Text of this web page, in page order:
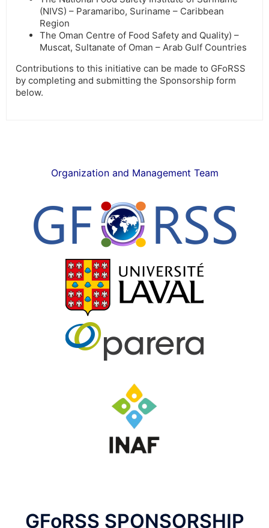
(NIVS) – Paramaribo, Suriname – Caribbean
Region
The Oman Centre of Food Safety and Quality) –
Muscat, Sultanate of Oman – Arab Gulf Countries
Contributions to this initiative can be made to GFoRSS
by completing and submitting the Sponsorship form
below.
Organization and Management Team
GFoRSS SPONSORSHIP